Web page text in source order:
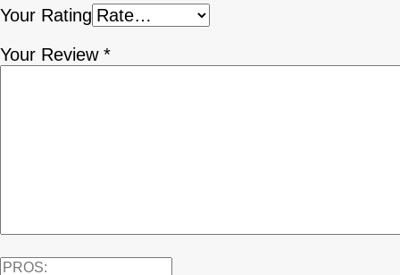
Your Rating
Your Review *